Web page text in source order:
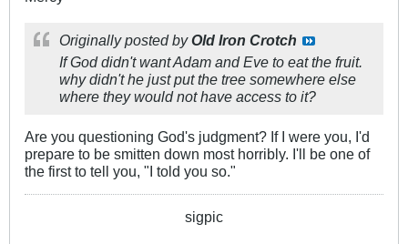
Originally posted byOld Iron Crotch
If God didn't want Adam and Eve to eat the fruit.
why didn't he just put the tree somewhere else
where they would not have access to it?
Are you questioning God's judgment? If I were you, I'd
prepare to be smitten down most horribly. I'll be one of
the first to tell you, "I told you so."
sigpic